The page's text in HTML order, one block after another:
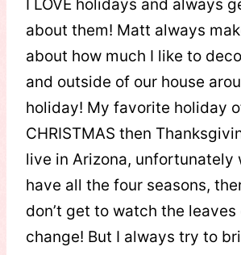
I LOVE holidays and always
about them! Matt always
about how much I like to
and outside of our house
holiday! My favorite holiday
CHRISTMAS then
live in Arizona, unfortunately
have all the four seasons,
don’t get to watch the
change! But I always try to